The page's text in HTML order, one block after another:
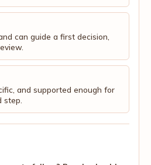
can guide a first decision,
and supported enough for
step.